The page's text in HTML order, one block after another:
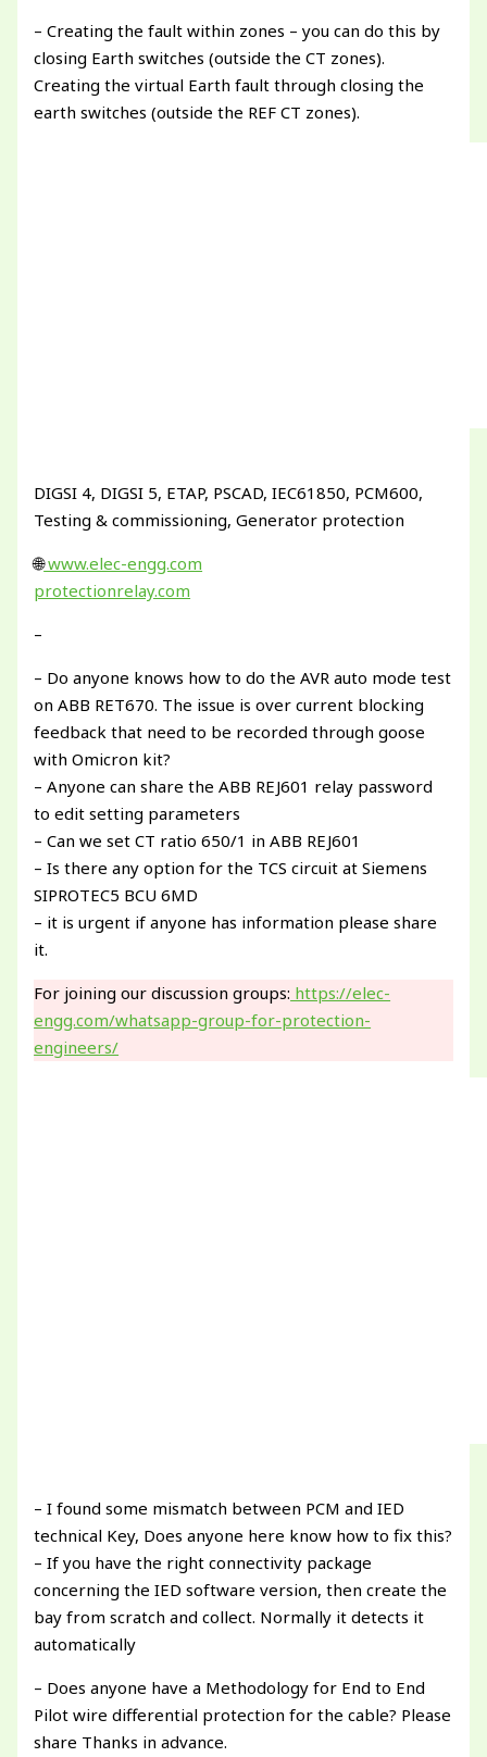
– Creating the fault within zones – you can do this by
closing Earth switches (outside the CT zones).
Creating the virtual Earth fault through closing the
earth switches (outside the REF CT zones).
DIGSI 4, DIGSI 5, ETAP, PSCAD, IEC61850, PCM600,
Testing & commissioning, Generator protection
🌐www.elec-engg.com
protectionrelay.com
–
– Do anyone knows how to do the AVR auto mode test
on ABB RET670. The issue is over current blocking
feedback that need to be recorded through goose
with Omicron kit?
– Anyone can share the ABB REJ601 relay password
to edit setting parameters
– Can we set CT ratio 650/1 in ABB REJ601
– Is there any option for the TCS circuit at Siemens
SIPROTEC5 BCU 6MD
– it is urgent if anyone has information please share
it.
For joining our discussion groups: https://elec-
engg.com/whatsapp-group-for-protection-
engineers/
– I found some mismatch between PCM and IED
technical Key, Does anyone here know how to fix this?
– If you have the right connectivity package
concerning the IED software version, then create the
bay from scratch and collect. Normally it detects it
automatically
– Does anyone have a Methodology for End to End
Pilot wire differential protection for the cable? Please
share Thanks in advance.